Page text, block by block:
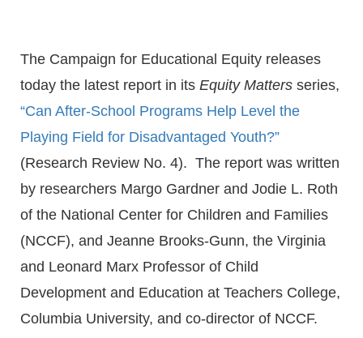
The Campaign for Educational Equity releases
today the latest report in its Equity Matters series,
“Can After-School Programs Help Level the
Playing Field for Disadvantaged Youth?”
(Research Review No. 4). The report was written
by researchers Margo Gardner and Jodie L. Roth
of the National Center for Children and Families
(NCCF), and Jeanne Brooks-Gunn, the Virginia
and Leonard Marx Professor of Child
Development and Education at Teachers College,
Columbia University, and co-director of NCCF.